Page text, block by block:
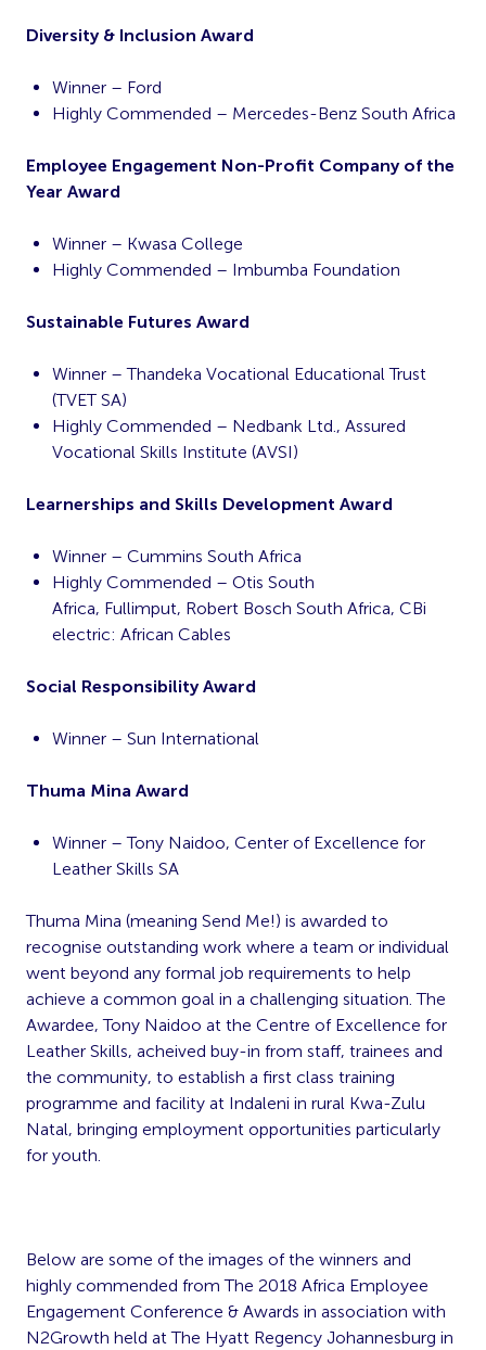
Diversity & Inclusion Award
Winner – Ford
Highly Commended – Mercedes-Benz South Africa
Employee Engagement Non-Profit Company of the
Year Award
Winner – Kwasa College
Highly Commended – Imbumba Foundation
Sustainable Futures Award
Winner – Thandeka Vocational Educational Trust
(TVET SA)
Highly Commended – Nedbank Ltd., Assured
Vocational Skills Institute (AVSI)
Learnerships and Skills Development Award
Winner – Cummins South Africa
Highly Commended – Otis South
Africa, Fullimput, Robert Bosch South Africa, CBi
electric: African Cables
Social Responsibility Award
Winner – Sun International
Thuma Mina Award
Winner – Tony Naidoo, Center of Excellence for
Leather Skills SA
Thuma Mina (meaning Send Me!) is awarded to
recognise outstanding work where a team or individual
went beyond any formal job requirements to help
achieve a common goal in a challenging situation. The
Awardee, Tony Naidoo at the Centre of Excellence for
Leather Skills, acheived buy-in from staff, trainees and
the community, to establish a first class training
programme and facility at Indaleni in rural Kwa-Zulu
Natal, bringing employment opportunities particularly
for youth.
Below are some of the images of the winners and
highly commended from The 2018 Africa Employee
Engagement Conference & Awards in association with
N2Growth held at The Hyatt Regency Johannesburg in